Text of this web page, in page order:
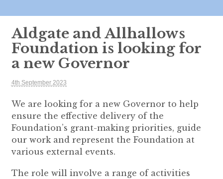
Aldgate and Allhallows
Foundation is looking for
a new Governor
4th September 2023
We are looking for a new Governor to help
ensure the effective delivery of the
Foundation’s grant-making priorities, guide
our work and represent the Foundation at
various external events.
The role will involve a range of activities